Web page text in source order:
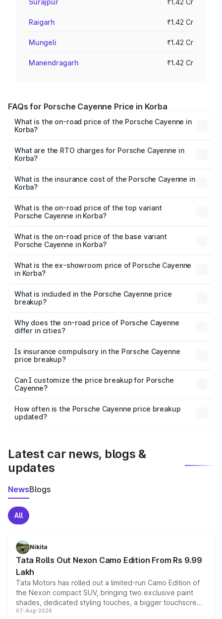
Surajpur ₹1.42 Cr
Raigarh ₹1.42 Cr
Mungeli ₹1.42 Cr
Manendragarh ₹1.42 Cr
FAQs for Porsche Cayenne Price in Korba
What is the on-road price of the Porsche Cayenne in
Korba?
₹1.39 Cr and ₹1.94 Cr. On-road prices vary across cities
based on registration fees, insurance, and other optional
What are the RTO charges for Porsche Cayenne in
Korba?
Porsche Cayenne in Korba will be ₹7.83 lakhs.
What is the insurance cost of the Porsche Cayenne in
Korba?
Porsche Cayenne in Korba is ₹5.78 lakhs
What is the on-road price of the top variant
Porsche Cayenne in Korba?
Lakh in Korba.
What is the on-road price of the base variant
Porsche Cayenne in Korba?
Lakh in Korba.
What is the ex-showroom price of Porsche Cayenne
in Korba?
Porsche Cayenne in Korba is ₹1.42 Cr.
What is included in the Porsche Cayenne price
breakup?
charges, insurance, road tax, handling fees, and optional
accessories.
Why does the on-road price of Porsche Cayenne
differ in cities?
charges, taxes, and insurance costs.
Is insurance compulsory in the Porsche Cayenne
price breakup?
Yes, at least third-party insurance is mandatory in India,
and it is included in the on-road price breakup.
Can I customize the price breakup for Porsche
Cayenne?
accessories, or different insurance plans, which will adjust
the final breakup.
How often is the Porsche Cayenne price breakup
updated?
Latest car news, blogs &
updates
NewsBlogs
All
Nikita
Tata Rolls Out Nexon Camo Edition From Rs 9.99
Lakh
Tata Motors has rolled out a limited-run Camo Edition of
the Nexon compact SUV, bringing two exclusive paint
shades, dedicated styling touches, a bigger touchscreen
and a built-in dashcam, while keeping the existing range
07-Aug-2026